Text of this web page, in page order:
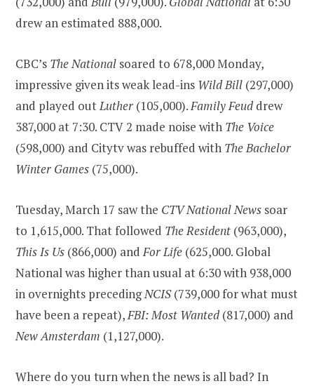
drew an estimated 888,000.
CBC’s The National soared to 678,000 Monday,
impressive given its weak lead-ins Wild Bill (297,000)
and played outLuther (105,000).Family Feuddrew
387,000 at 7:30. CTV 2 made noise with The Voice
(598,000) and Citytv was rebuffed with The Bachelor
Winter Games (75,000).
Tuesday, March 17 saw the CTV National News soar
to 1,615,000. That followed The Resident (963,000),
This Is Us (866,000) andFor Life (625,000. Global
National was higher than usual at 6:30 with 938,000
in overnights precedingNCIS(739,000 for what must
have been a repeat),FBI: Most Wanted(817,000) and
New Amsterdam (1,127,000).
Where do you turn when the news is all bad? In